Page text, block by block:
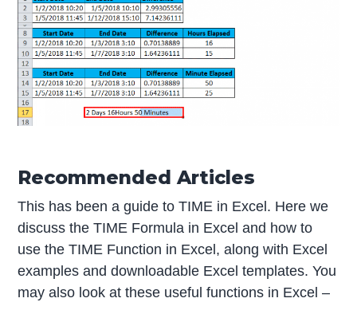
Recommended Articles
This has been a guide to TIME in Excel. Here we
discuss the TIME Formula in Excel and how to
use the TIME Function in Excel, along with Excel
examples and downloadable Excel templates. You
may also look at these useful functions in Excel –